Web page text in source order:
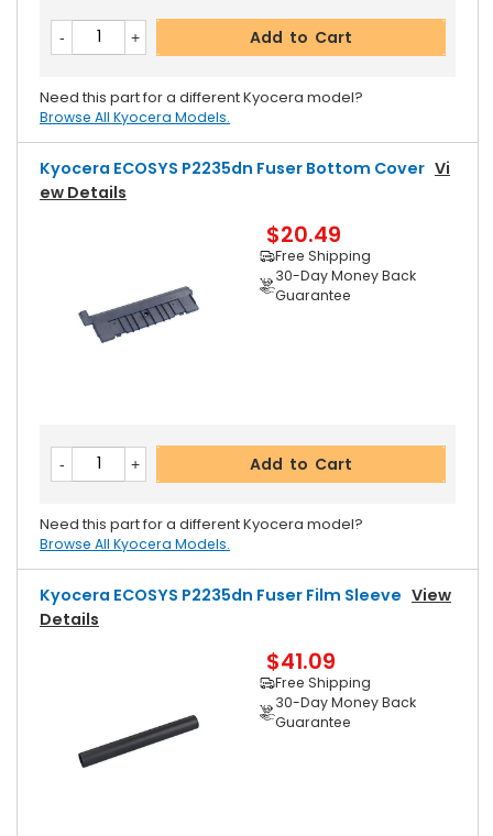
Add to Cart
Need this part for a different Kyocera model?
Browse All Kyocera Models.
Kyocera ECOSYS P2235dn Fuser Bottom Cover Vi
Ew Details
$20.49
Free Shipping
30-Day Money Back
Guarantee
Add to Cart
Need this part for a different Kyocera model?
Browse All Kyocera Models.
Kyocera ECOSYS P2235dn Fuser Film Sleeve View
Details
$41.09
Free Shipping
30-Day Money Back
Guarantee